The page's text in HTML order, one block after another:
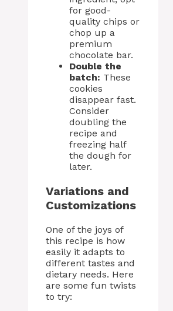
for good-
quality chips or
chop up a
premium
chocolate bar.
Double the
batch: These
cookies
disappear fast.
Consider
doubling the
recipe and
freezing half
the dough for
later.
Variations and
Customizations
One of the joys of
this recipe is how
easily it adapts to
different tastes and
dietary needs. Here
are some fun twists
to try: